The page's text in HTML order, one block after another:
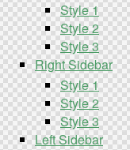
Style 1
Style 2
Style 3
Right Sidebar
Style 1
Style 2
Style 3
Left Sidebar